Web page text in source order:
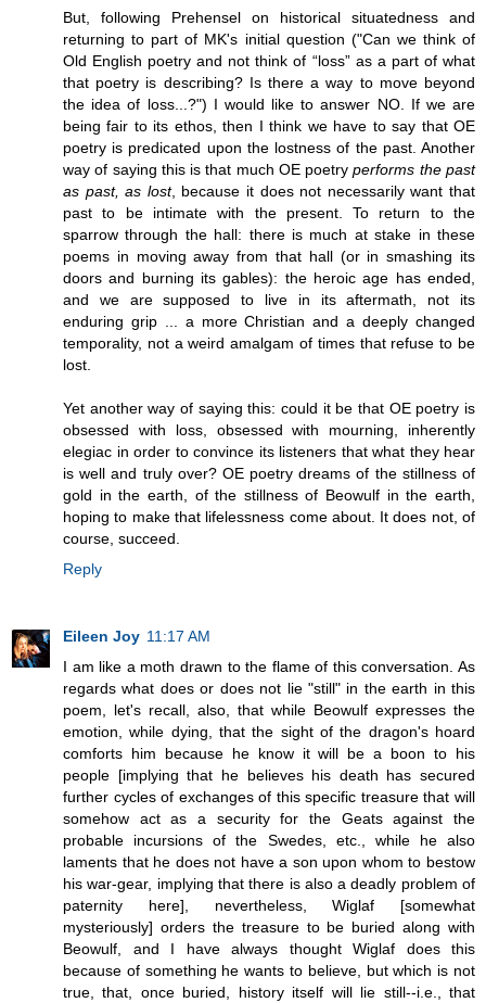
But, following Prehensel on historical situatedness and
returning to part of MK's initial question ("Can we think of
Old English poetry and not think of “loss” as a part of what
that poetry is describing? Is there a way to move beyond
the idea of loss...?") I would like to answer NO. If we are
being fair to its ethos, then I think we have to say that OE
poetry is predicated upon the lostness of the past. Another
way of saying this is that much OE poetryperforms the past
as past, as lost, because it does not necessarily want that
past to be intimate with the present. To return to the
sparrow through the hall: there is much at stake in these
poems in moving away from that hall (or in smashing its
doors and burning its gables): the heroic age has ended,
and we are supposed to live in its aftermath, not its
enduring grip ... a more Christian and a deeply changed
temporality, not a weird amalgam of times that refuse to be
lost.
Yet another way of saying this: could it be that OE poetry is
obsessed with loss, obsessed with mourning, inherently
elegiac in order to convince its listeners that what they hear
is well and truly over? OE poetry dreams of the stillness of
gold in the earth, of the stillness of Beowulf in the earth,
hoping to make that lifelessness come about. It does not, of
course, succeed.
Reply
Eileen Joy 11:17 AM
I am like a moth drawn to the flame of this conversation. As
regards what does or does not lie "still" in the earth in this
poem, let's recall, also, that while Beowulf expresses the
emotion, while dying, that the sight of the dragon's hoard
comforts him because he know it will be a boon to his
people [implying that he believes his death has secured
further cycles of exchanges of this specific treasure that will
somehow act as a security for the Geats against the
probable incursions of the Swedes, etc., while he also
laments that he does not have a son upon whom to bestow
his war-gear, implying that there is also a deadly problem of
paternity here], nevertheless, Wiglaf [somewhat
mysteriously] orders the treasure to be buried along with
Beowulf, and I have always thought Wiglaf does this
because of something he wants to believe, but which is not
true, that, once buried, history itself will lie still--i.e., that